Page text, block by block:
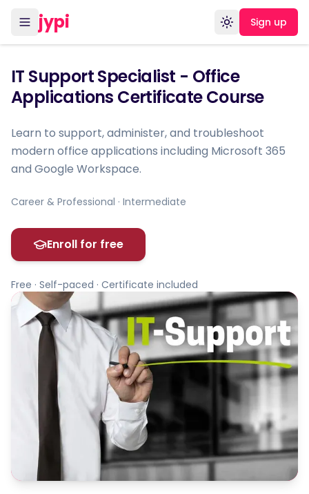
jypi Toggle theme
Sign up
IT Support Specialist - Office
Applications Certificate Course
Learn to support, administer, and troubleshoot
modern office applications including Microsoft 365
and Google Workspace.
Career & Professional · Intermediate
Enroll for free
Free · Self-paced · Certificate included